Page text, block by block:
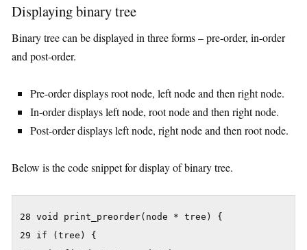
Displaying binary tree
Binary tree can be displayed in three forms – pre-order, in-order
and post-order.
Pre-order displays root node, left node and then right node.
In-order displays left node, root node and then right node.
Post-order displays left node, right node and then root node.
Below is the code snippet for display of binary tree.
28 void print_preorder(node * tree) {
29 if (tree) {